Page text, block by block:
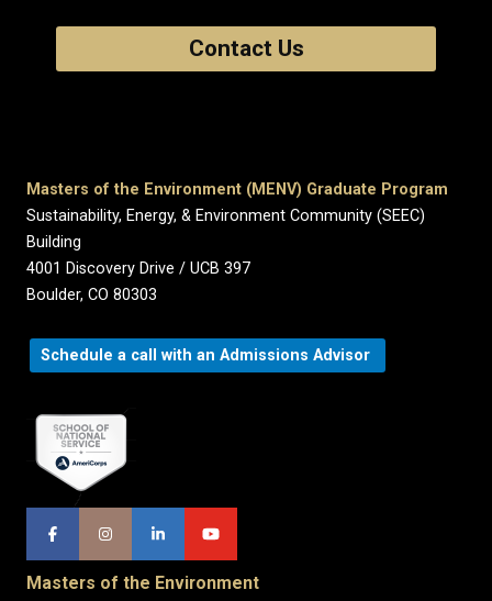
Contact Us
Masters of the Environment (MENV) Graduate Program
Sustainability, Energy, & Environment Community (SEEC)
Building
4001 Discovery Drive / UCB 397
Boulder, CO 80303
Schedule a call with an Admissions Advisor
Masters of the Environment